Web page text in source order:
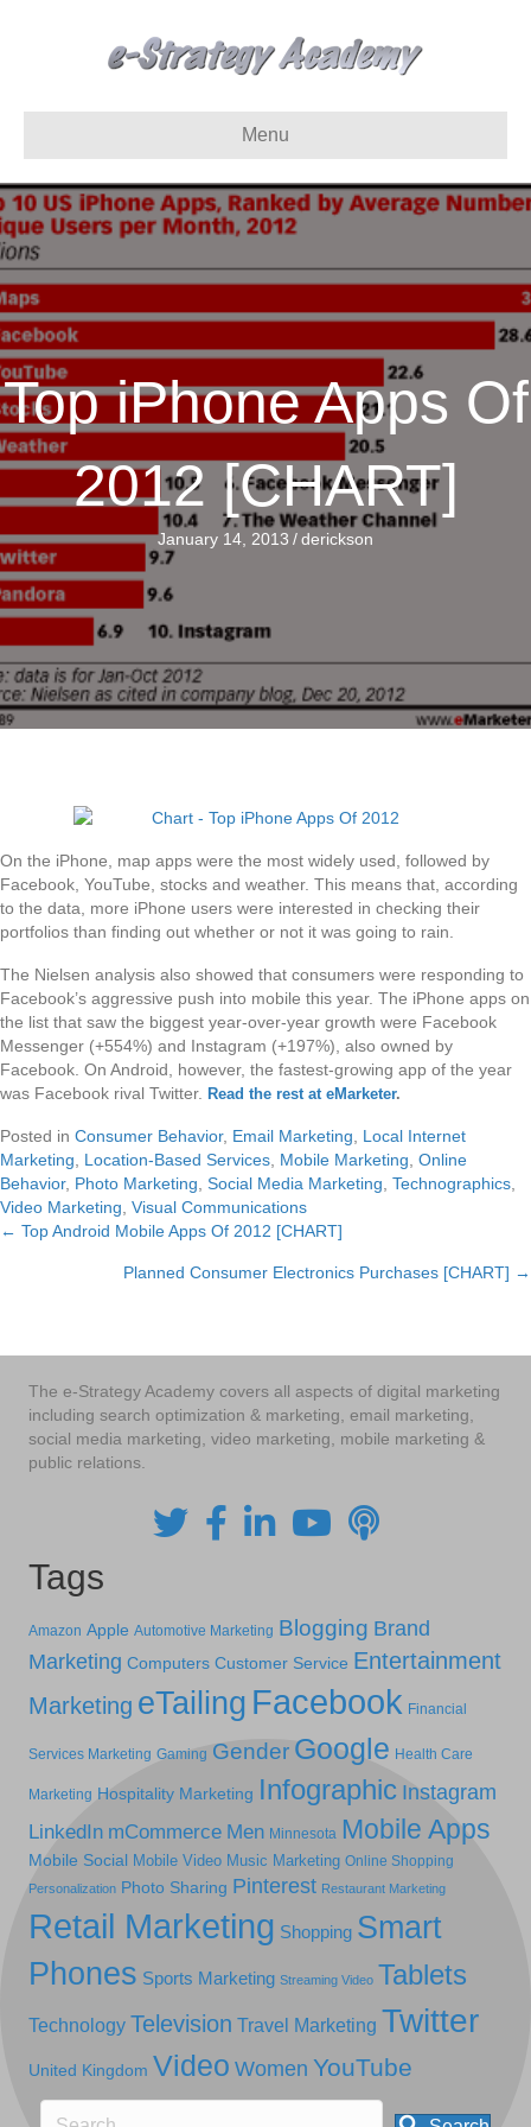
Menu
Top iPhone Apps Of
2012 [CHART]
January 14, 2013 /derickson
On the iPhone, map apps were the most widely used, followed by
Facebook, YouTube, stocks and weather. This means that, according
to the data, more iPhone users were interested in checking their
portfolios than finding out whether or not it was going to rain.
The Nielsen analysis also showed that consumers were responding to
Facebook’s aggressive push into mobile this year. The iPhone apps on
the list that saw the biggest year-over-year growth were Facebook
Messenger (+554%) and Instagram (+197%), also owned by
Facebook. On Android, however, the fastest-growing app of the year
was Facebook rival Twitter. Read the rest at eMarketer.
Posted in Consumer Behavior, Email Marketing
Local Internet
Marketing
Location-Based Services Mobile Marketing Online
Behavior, Photo Marketing Social Media Marketing Technographics
Video Marketing Visual Communications
Posts
navigation
← Top Android Mobile Apps Of 2012 [CHART]
Planned Consumer Electronics Purchases [CHART] →
The e-Strategy Academy covers all aspects of digital marketing
including search optimization & marketing, email marketing,
social media marketing, video marketing, mobile marketing &
public relations.
Tags
Amazon Apple Automotive Marketing Blogging Brand
Marketing Computers Customer Service Entertainment
Marketing eTailing Facebook Financial
Services Marketing Gaming Gender Google Health Care
Marketing Hospitality Marketing Infographic Instagram
LinkedIn mCommerce Men Minnesota Mobile Apps
Mobile Social Mobile Video Music Marketing Online Shopping
Personalization Photo Sharing Pinterest Restaurant Marketing
Retail Marketing Shopping Smart
Phones Sports Marketing Streaming Video Tablets
Technology Television Travel Marketing Twitter
United Kingdom Video Women YouTube